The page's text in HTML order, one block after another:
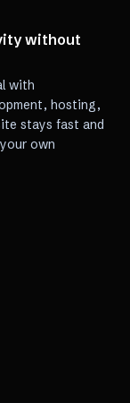
without
with
hosting,
stays fast and
own